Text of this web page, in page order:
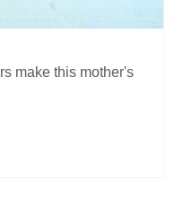
make this mother's